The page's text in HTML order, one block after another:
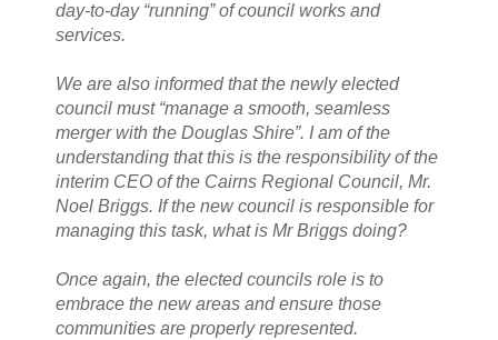
day-to-day “running” of council works and
services.
We are also informed that the newly elected
council must “manage a smooth, seamless
merger with the Douglas Shire”. I am of the
understanding that this is the responsibility of the
interim CEO of the Cairns Regional Council, Mr.
Noel Briggs. If the new council is responsible for
managing this task, what is Mr Briggs doing?
Once again, the elected councils role is to
embrace the new areas and ensure those
communities are properly represented.